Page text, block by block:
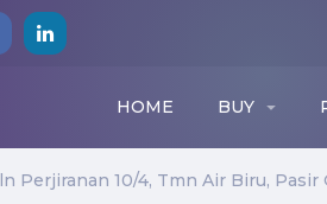
HOME BUY
Perjiranan 10/4, Tmn Air Biru, Pasir